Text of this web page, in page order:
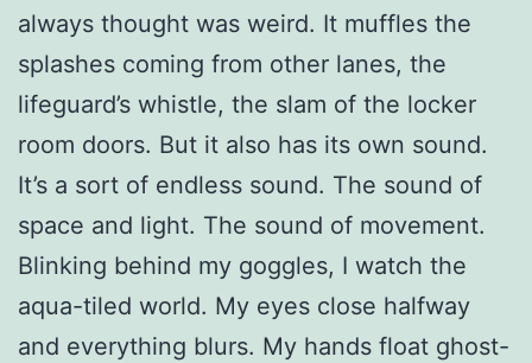
always thought was weird. It muffles the
splashes coming from other lanes, the
lifeguard’s whistle, the slam of the locker
room doors. But it also has its own sound.
It’s a sort of endless sound. The sound of
space and light. The sound of movement.
Blinking behind my goggles, I watch the
aqua-tiled world. My eyes close halfway
and everything blurs. My hands float ghost-